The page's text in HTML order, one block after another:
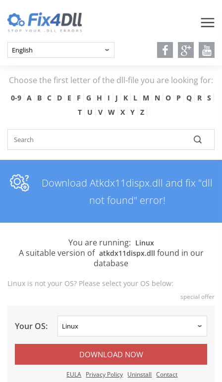
Choose the first letter of the dll-file you are looking for:
0-9 A B C D E F G H I J K L M N O P Q R
S
T
U V W X Y Z
Download Atkdx11dispx.dll and fix "dll
not found" error!
You are running: Linux
A suitable version of atkdx11dispx.dll found in our
database
Linux is not your OS? Please select your OS below:
special offer
Your OS:
DOWNLOAD NOW
EULA Privacy Policy Uninstall Contact